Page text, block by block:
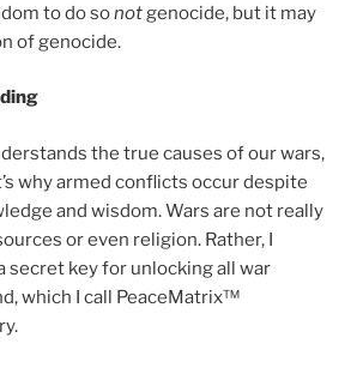
to do sonotgenocide, but it may
of genocide.
the true causes of our wars,
why armed conflicts occur despite
and wisdom. Wars are not really
or even religion. Rather, I
secret key for unlocking all war
which I call PeaceMatrix™